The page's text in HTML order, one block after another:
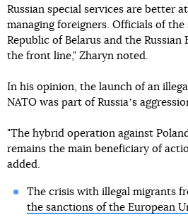
Russian special services are better
managing foreigners. Officials of the
Republic of Belarus and the Russian
the front line," Zharyn noted.
In his opinion, the launch of an
NATO was part of Russiaʼs
"The hybrid operation against
remains the main beneficiary of
added.
The crisis with illegal migrants
the sanctions of the European